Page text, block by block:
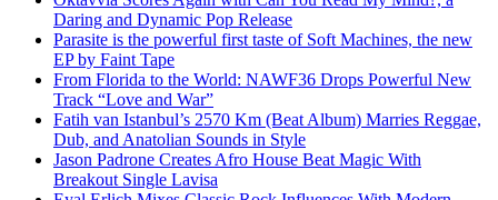
Daring and Dynamic Pop Release
Parasite is the powerful first taste of Soft Machines, the new
EP by Faint Tape
From Florida to the World: NAWF36 Drops Powerful New
Track “Love and War”
Fatih van Istanbul’s 2570 Km (Beat Album) Marries Reggae,
Dub, and Anatolian Sounds in Style
Jason Padrone Creates Afro House Beat Magic With
Breakout Single Lavisa